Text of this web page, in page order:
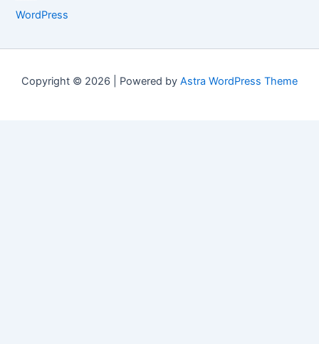
WordPress
Copyright © 2026 | Powered by Astra WordPress Theme